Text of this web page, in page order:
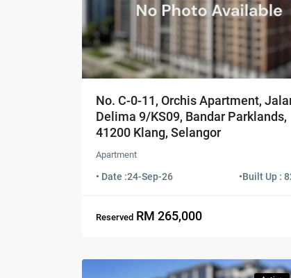
No. C-0-11, Orchis Apartment,
Delima 9/KS09, Bandar Parklands,
41200 Klang, Selangor
Apartment
• Date :24-Sep-26 •Built Up :
Reserved RM 265,000